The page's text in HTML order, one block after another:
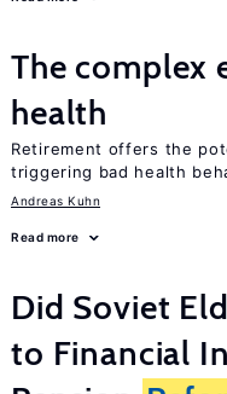
The complex
health
Retirement offers the
triggering bad health
Andreas Kuhn
Read more
Did Soviet
to Financial